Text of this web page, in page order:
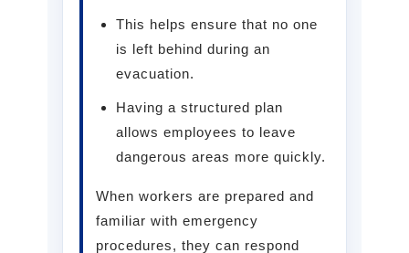
This helps ensure that no one
is left behind during an
evacuation.
Having a structured plan
allows employees to leave
dangerous areas more quickly.
When workers are prepared and
familiar with emergency
procedures, they can respond